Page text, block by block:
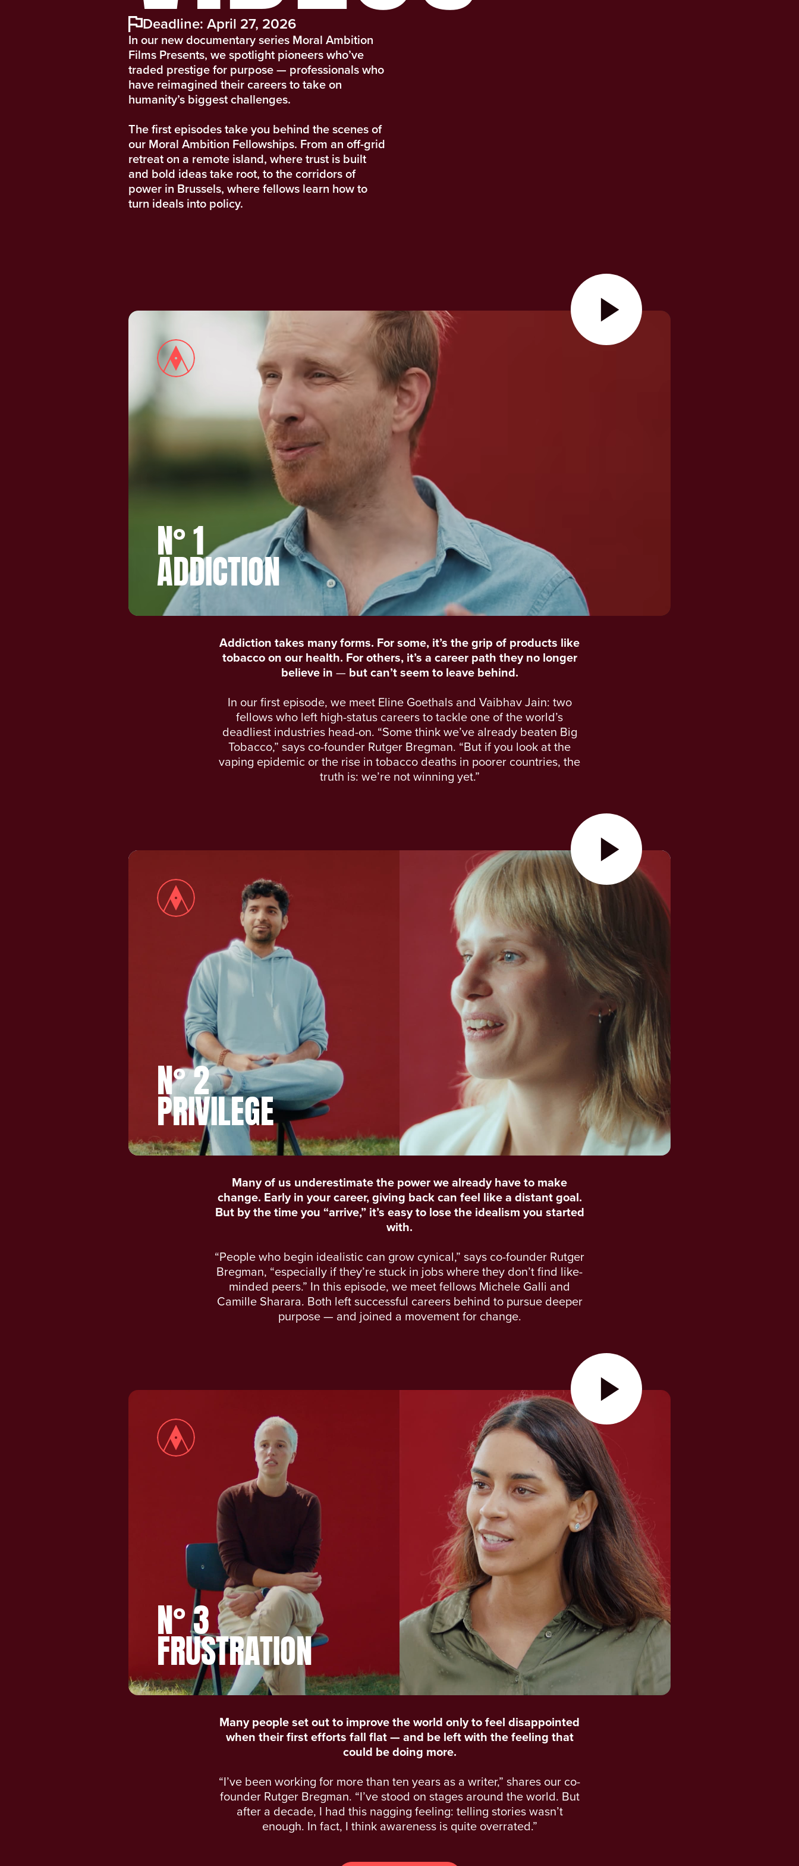
Deadline: April 27, 2026
In our new documentary series Moral Ambition
Films Presents, we spotlight pioneers who’ve
traded prestige for purpose — professionals who
have reimagined their careers to take on
humanity’s biggest challenges.
The first episodes take you behind the scenes of
our Moral Ambition Fellowships. From an off-grid
retreat on a remote island, where trust is built
and bold ideas take root, to the corridors of
power in Brussels, where fellows learn how to
turn ideals into policy.
N° 1
ADDICTION
Addiction takes many forms. For some, it’s the grip of products like
tobacco on our health. For others, it’s a career path they no longer
believe in — but can’t seem to leave behind.
In our first episode, we meet Eline Goethals and Vaibhav Jain: two
fellows who left high-status careers to tackle one of the world’s
deadliest industries head-on. “Some think we’ve already beaten Big
Tobacco,” says co-founder Rutger Bregman. “But if you look at the
vaping epidemic or the rise in tobacco deaths in poorer countries, the
truth is: we’re not winning yet.”
N° 2
PRIVILEGE
Many of us underestimate the power we already have to make
change. Early in your career, giving back can feel like a distant goal.
But by the time you “arrive,” it’s easy to lose the idealism you started
with.
“People who begin idealistic can grow cynical,” says co-founder Rutger
Bregman, “especially if they’re stuck in jobs where they don’t find like-
minded peers.” In this episode, we meet fellows Michele Galli and
Camille Sharara. Both left successful careers behind to pursue deeper
purpose — and joined a movement for change.
N° 3
FRUSTRATION
Many people set out to improve the world only to feel disappointed
when their first efforts fall flat — and be left with the feeling that
could be doing more.
“I’ve been working for more than ten years as a writer,” shares our co-
founder Rutger Bregman. “I’ve stood on stages around the world. But
after a decade, I had this nagging feeling: telling stories wasn’t
enough. In fact, I think awareness is quite overrated.”